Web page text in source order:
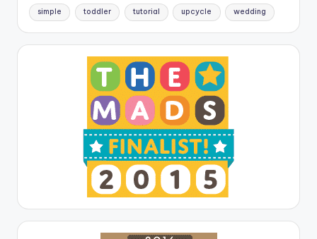
simple toddler tutorial upcycle wedding